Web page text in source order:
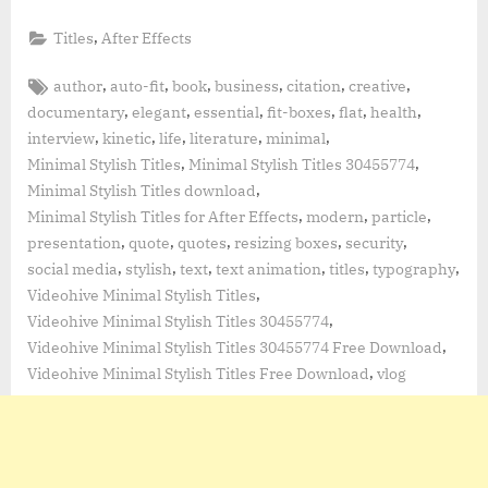
Titles, After Effects
Tags:
author, auto-fit,book,business,citation,creative,
documentary, elegant, essential, fit-boxes, flat, health,
interview, kinetic, life, literature, minimal,
Minimal Stylish Titles, Minimal Stylish Titles 30455774,
Minimal Stylish Titles download,
Minimal Stylish Titles for After Effects, modern, particle,
presentation, quote, quotes, resizing boxes, security,
social media, stylish, text, text animation, titles, typography,
Videohive Minimal Stylish Titles,
Videohive Minimal Stylish Titles 30455774,
Videohive Minimal Stylish Titles 30455774 Free Download,
Videohive Minimal Stylish Titles Free Download, vlog